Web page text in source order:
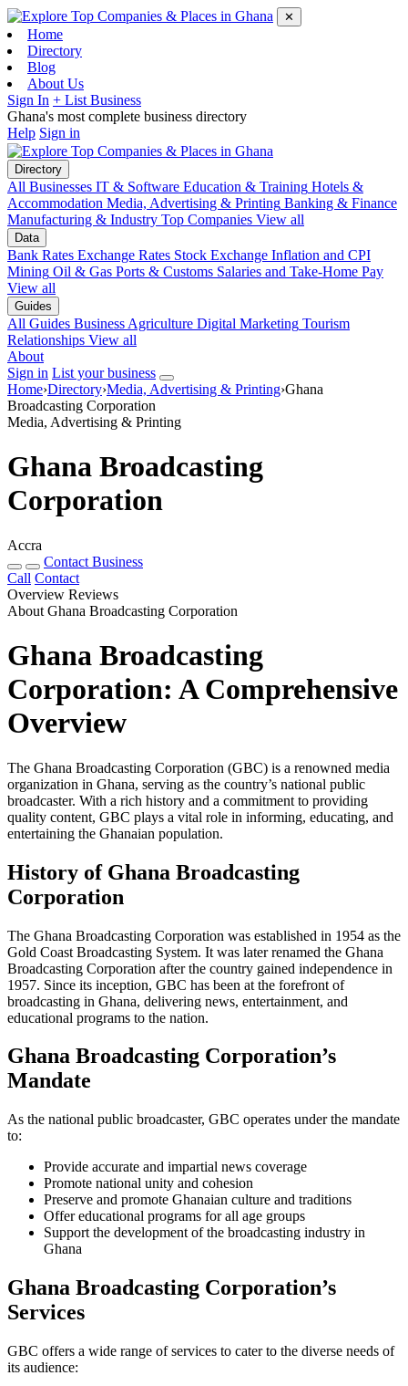
✕
Home
Directory
Blog
About Us
Sign In + List Business
Ghana's most complete business directory
Help Sign in
Directory
All Businesses IT & Software Education & Training Hotels &
Accommodation Media, Advertising & Printing Banking & Finance
Manufacturing & Industry Top Companies View all
Data
Bank Rates Exchange Rates Stock Exchange Inflation and CPI
Mining Oil & Gas Ports & Customs Salaries and Take-Home Pay
View all
Guides
All Guides Business Agriculture Digital Marketing Tourism
Relationships View all
About
Sign in List your business
Home›Directory›Media, Advertising & Printing›Ghana
Broadcasting Corporation
Media, Advertising & Printing
Ghana Broadcasting
Corporation
Accra
Contact Business
Call Contact
Overview Reviews
About Ghana Broadcasting Corporation
Ghana Broadcasting
Corporation: A Comprehensive
Overview
The Ghana Broadcasting Corporation (GBC) is a renowned media
organization in Ghana, serving as the country’s national public
broadcaster. With a rich history and a commitment to providing
quality content, GBC plays a vital role in informing, educating, and
entertaining the Ghanaian population.
History of Ghana Broadcasting
Corporation
The Ghana Broadcasting Corporation was established in 1954 as the
Gold Coast Broadcasting System. It was later renamed the Ghana
Broadcasting Corporation after the country gained independence in
1957. Since its inception, GBC has been at the forefront of
broadcasting in Ghana, delivering news, entertainment, and
educational programs to the nation.
Ghana Broadcasting Corporation’s
Mandate
As the national public broadcaster, GBC operates under the mandate
to:
Provide accurate and impartial news coverage
Promote national unity and cohesion
Preserve and promote Ghanaian culture and traditions
Offer educational programs for all age groups
Support the development of the broadcasting industry in
Ghana
Ghana Broadcasting Corporation’s
Services
GBC offers a wide range of services to cater to the diverse needs of
its audience: